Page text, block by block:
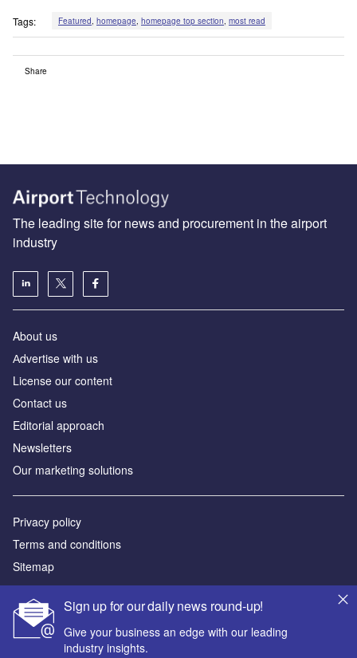
Tags: Featured, homepage, homepage top section, most read
Share
Sign up for our daily news round-up!
Give your business an edge with our leading
industry insights.
The leading site for news and procurement in the airport
industry
About us
Аdvertise with us
License our content
Contact us
Editorial approach
Newsletters
Our marketing solutions
Privacy policy
Terms and conditions
Sitemap
Powered by
© GlobalData Plc 2026